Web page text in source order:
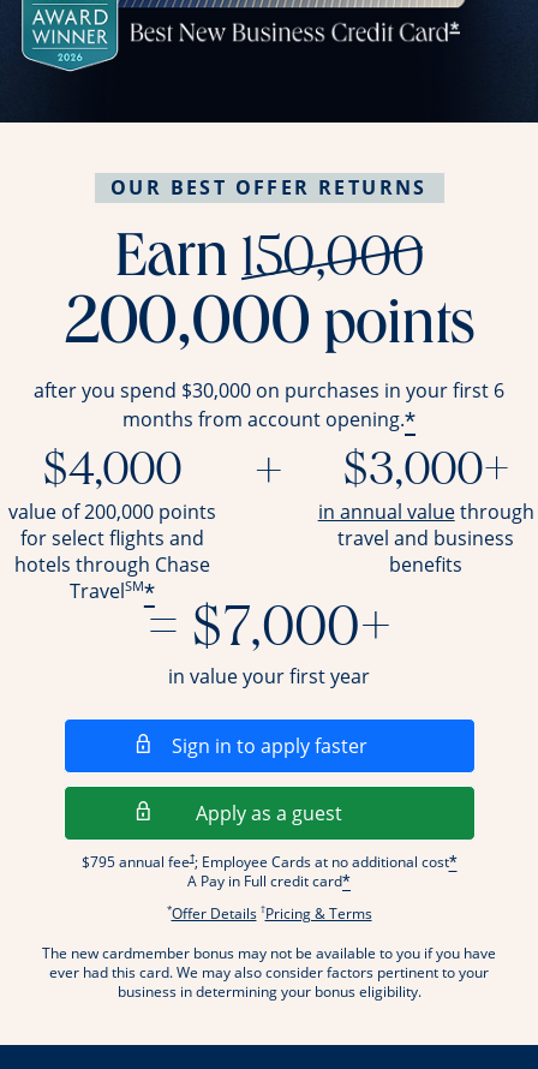
OUR BEST OFFER RETURNS
Earn 150,000
200,000 points
after you spend $30,000 on purchases in your first 6
months from account opening.*
$4,000
value of 200,000 points
for select flights and
hotels through Chase
TravelSM*
+ $3,000+
in annual valueopens
through
travel and business
benefits
= $7,000+
in value your first year
Sign in to apply fasterOpens in a new
Apply as a guestOpens in a new
$795 annual fee†; Employee Cards at no additional cost*
A Pay in Full credit card*
*Offer DetailsOpens offer details overlay.
†Pricing & TermsOpens pricing and
The new cardmember bonus may not be available to you if you have
ever had this card. We may also consider factors pertinent to your
business in determining your bonus eligibility.